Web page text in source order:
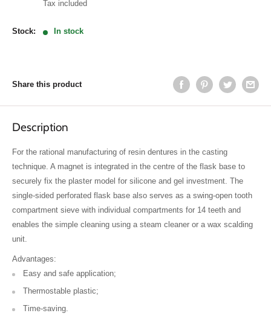
price
Tax included
Stock: In stock
Share this product
Description
For the rational manufacturing of resin dentures in the casting
technique. A magnet is integrated in the centre of the flask base to
securely fix the plaster model for silicone and gel investment. The
single-sided perforated flask base also serves as a swing-open tooth
compartment sieve with individual compartments for 14 teeth and
enables the simple cleaning using a steam cleaner or a wax scalding
unit.
Advantages:
Easy and safe application;
Thermostable plastic;
Time-saving.